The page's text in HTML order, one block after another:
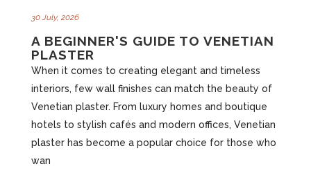
30 July, 2026
A BEGINNER'S GUIDE TO VENETIAN
PLASTER
When it comes to creating elegant and timeless
interiors, few wall finishes can match the beauty of
Venetian plaster. From luxury homes and boutique
hotels to stylish cafés and modern offices, Venetian
plaster has become a popular choice for those who
wan